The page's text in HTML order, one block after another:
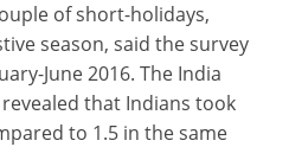
of short-holidays,
season, said the survey
June 2016. The India
that Indians took
to 1.5 in the same